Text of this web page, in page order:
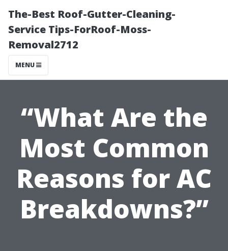
The-Best Roof-Gutter-Cleaning-
Service Tips-ForRoof-Moss-
Removal2712
MENU
“What Are the
Most Common
Reasons for AC
Breakdowns?”